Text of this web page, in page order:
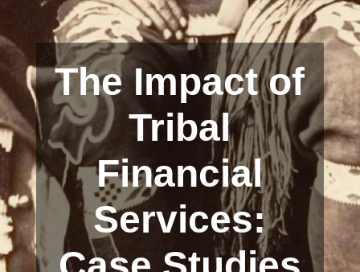
The Impact of
Tribal
Financial
Services: